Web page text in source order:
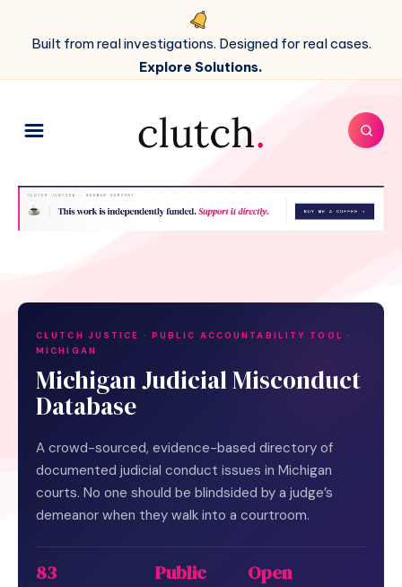
Built from real investigations. Designed for real cases.
Explore Solutions.
CLUTCH JUSTICE · PUBLIC ACCOUNTABILITY TOOL ·
MICHIGAN
Michigan Judicial Misconduct
Database
A crowd-sourced, evidence-based directory of
documented judicial conduct issues in Michigan
courts. No one should be blindsided by a judge’s
demeanor when they walk into a courtroom.
83 Public Open